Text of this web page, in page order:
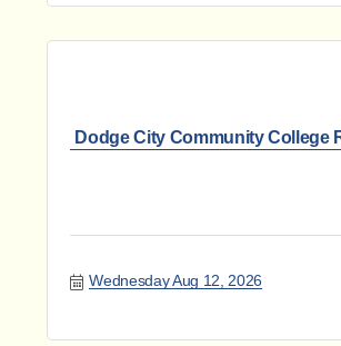
Dodge City Community College
Wednesday Aug 12, 2026